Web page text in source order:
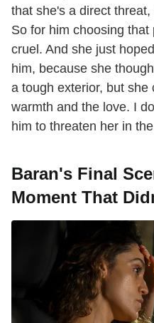
that she's a direct
So for him choosing
cruel. And she just
him, because she
a tough exterior, but
warmth and the love. I
him to threaten her in
Baran's Final
Moment That